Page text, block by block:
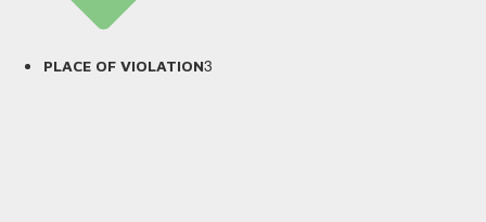
PLACE OF VIOLATION3